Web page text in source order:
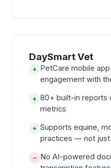
DaySmart Vet
+ PetCare mobile
engagement with
+ 80+ built-in reports
metrics
+ Supports equine,
practices — not just
− No AI-powered